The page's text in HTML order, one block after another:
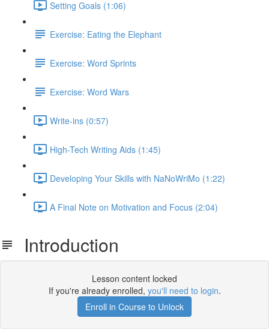
Setting Goals (1:06)
Exercise: Eating the Elephant
Exercise: Word Sprints
Exercise: Word Wars
Write-ins (0:57)
High-Tech Writing Aids (1:45)
Developing Your Skills with NaNoWriMo (1:22)
A Final Note on Motivation and Focus (2:04)
Introduction
Lesson content locked
If you're already enrolled, you'll need to login.
Enroll in Course to Unlock